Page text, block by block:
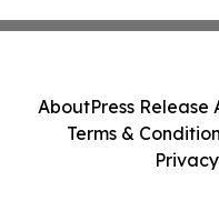
AboutPress Release
Terms &